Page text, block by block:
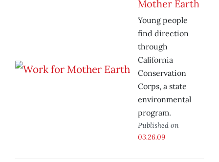
Mother Earth
Young people
find direction
through
California
Conservation
Corps, a state
environmental
program.
Published on
03.26.09